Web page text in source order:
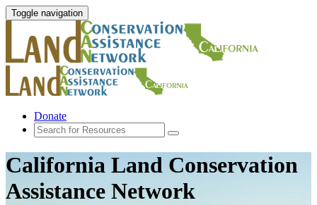
Toggle navigation
Donate
California Land Conservation
Assistance Network